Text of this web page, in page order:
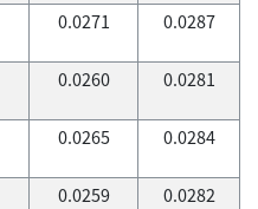
0.0271 0.0287
0.0260 0.0281
0.0265 0.0284
0.0259 0.0282